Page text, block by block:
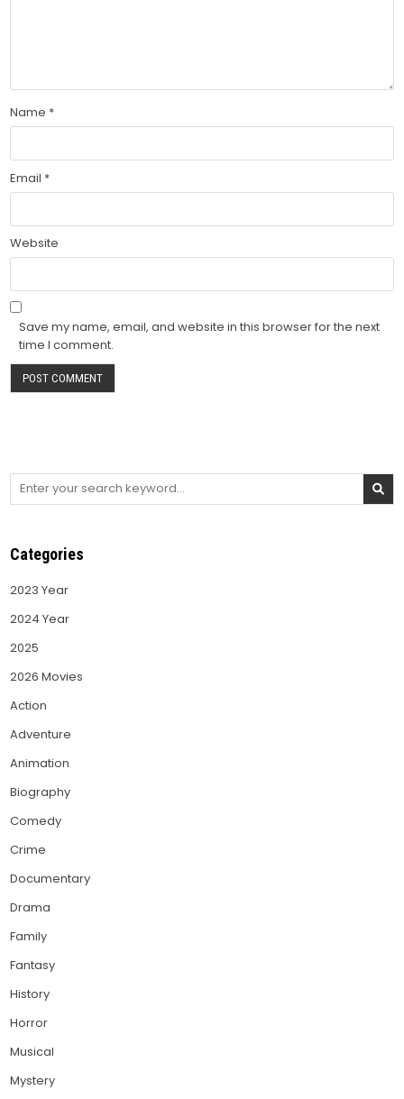
Name *
Email *
Website
Save my name, email, and website in this browser for the next
time I comment.
Search
Categories
2023 Year
2024 Year
2025
2026 Movies
Action
Adventure
Animation
Biography
Comedy
Crime
Documentary
Drama
Family
Fantasy
History
Horror
Musical
Mystery